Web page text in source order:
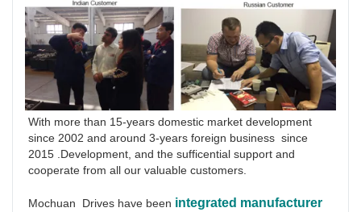
With more than 15-years domestic market development
since 2002 and around 3-years foreign business  since
2015 .Development, and the sufficential support and
cooperate from all our valuable customers.
Mochuan  Drives have been integrated manufacturer